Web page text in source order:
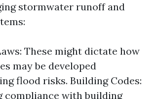
stormwater runoff and
These might dictate how
may be developed
flood risks. Building Codes:
compliance with building